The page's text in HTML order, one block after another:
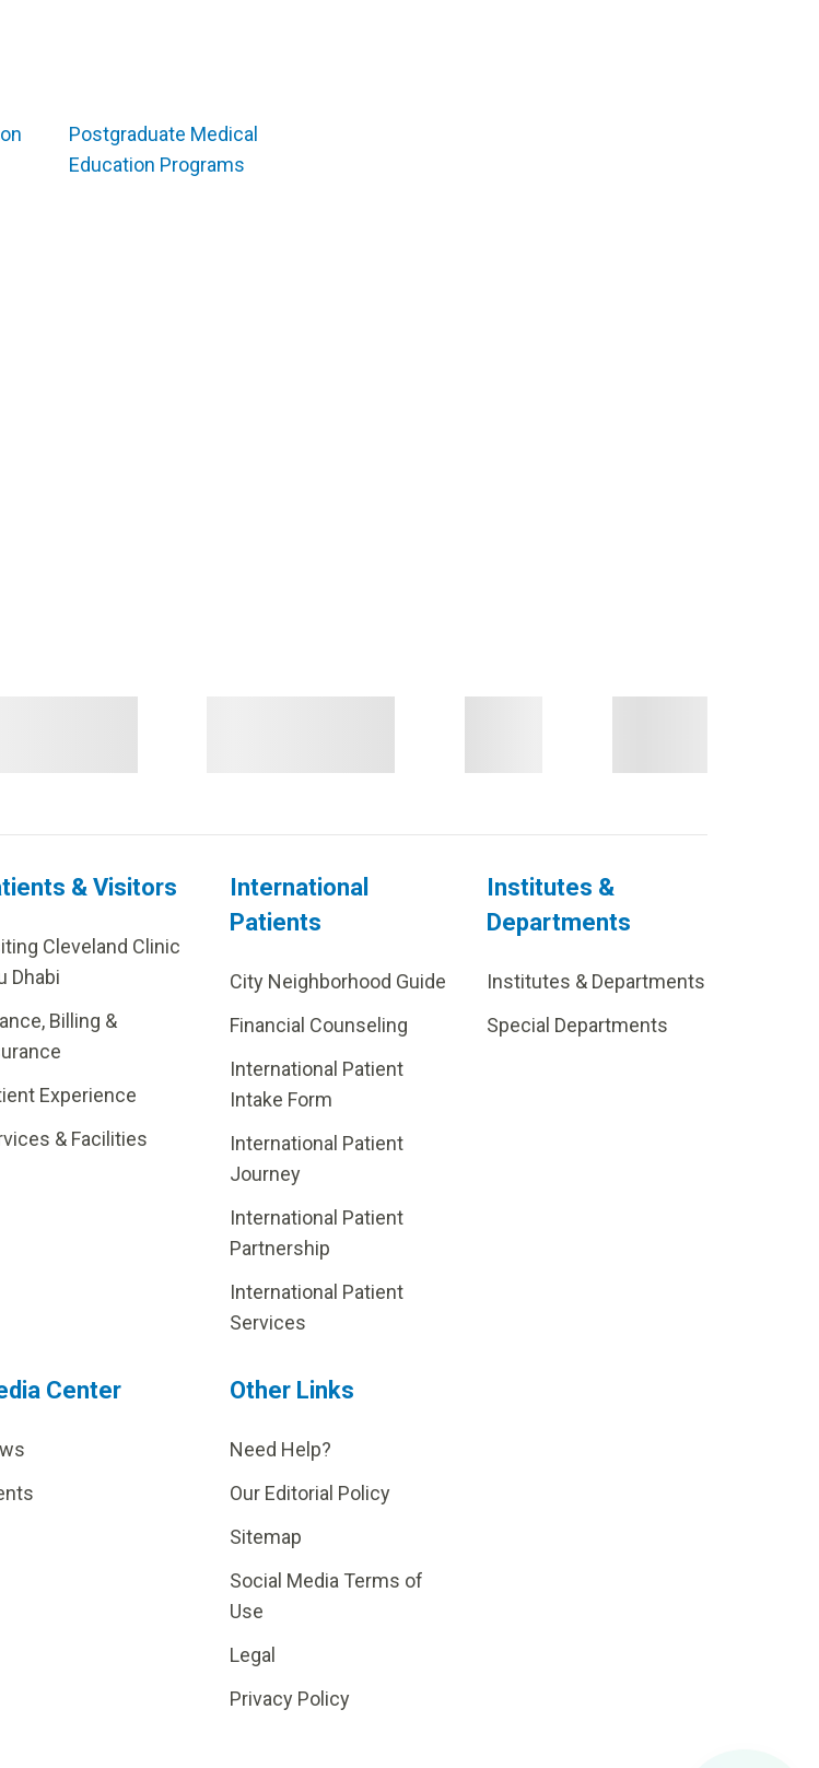
Postgraduate Medical
Education Programs
& Visitors
Cleveland Clinic
Dhabi
Billing &
Experience
& Facilities
International
Patients
City Neighborhood Guide
Financial Counseling
International Patient
Intake Form
International Patient
Journey
International Patient
Partnership
International Patient
Services
Institutes &
Departments
Institutes & Departments
Special Departments
Center Other Links
Need Help?
Our Editorial Policy
Sitemap
Social Media Terms of
Use
Legal
Privacy Policy